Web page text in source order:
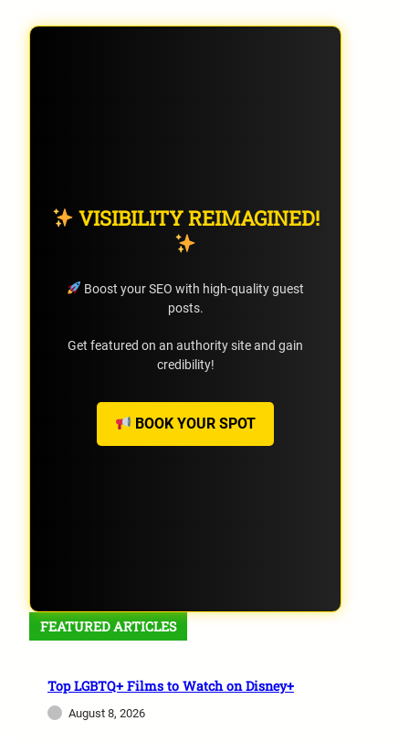
VISIBILITY REIMAGINED!
Boost your SEO with high-quality guest
posts.
Get featured on an authority site and gain
credibility!
BOOK YOUR SPOT
FEATURED ARTICLES
Top LGBTQ+ Films to Watch on Disney+
August 8, 2026